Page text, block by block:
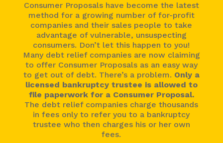
Consumer Proposals have become the latest
method for a growing number of for-profit
companies and their sales people to take
advantage of vulnerable, unsuspecting
consumers. Don’t let this happen to you!
Many debt relief companies are now claiming
to offer Consumer Proposals as an easy way
to get out of debt. There’s a problem. Only a
licensed bankruptcy trustee is allowed to
file paperwork for a Consumer Proposal.
The debt relief companies charge thousands
in fees only to refer you to a bankruptcy
trustee who then charges his or her own
fees.